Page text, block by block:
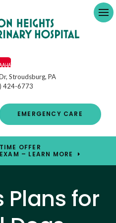
Stroudsburg PA
424-6773
EMERGENCY CARE
OFFER
– LEARN MORE
Plans for